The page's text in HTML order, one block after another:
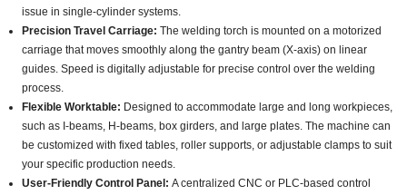
issue in single-cylinder systems.
Precision Travel Carriage: The welding torch is mounted on a motorized
carriage that moves smoothly along the gantry beam (X-axis) on linear
guides. Speed is digitally adjustable for precise control over the welding
process.
Flexible Worktable: Designed to accommodate large and long workpieces,
such as I-beams, H-beams, box girders, and large plates. The machine can
be customized with fixed tables, roller supports, or adjustable clamps to suit
your specific production needs.
User-Friendly Control Panel: A centralized CNC or PLC-based control